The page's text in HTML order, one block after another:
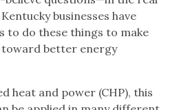
businesses have
to do these things to make
better energy
heat and power (CHP), this